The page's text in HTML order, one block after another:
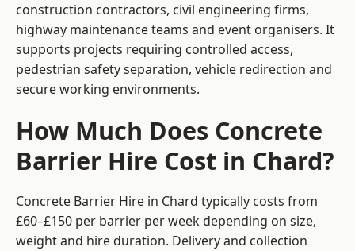
construction contractors, civil engineering firms,
highway maintenance teams and event organisers. It
supports projects requiring controlled access,
pedestrian safety separation, vehicle redirection and
secure working environments.
How Much Does Concrete
Barrier Hire Cost in Chard?
Concrete Barrier Hire in Chard typically costs from
£60–£150 per barrier per week depending on size,
weight and hire duration. Delivery and collection